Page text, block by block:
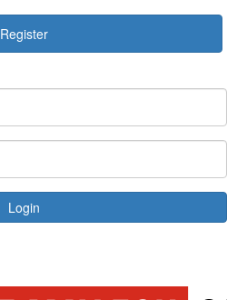
Register
Login